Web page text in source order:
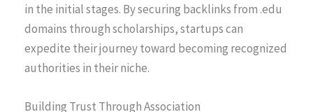
in the initial stages. By securing backlinks from .edu
domains through scholarships, startups can
expedite their journey toward becoming recognized
authorities in their niche.
Building Trust Through Association